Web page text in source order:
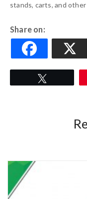
stands, carts, and
Share on: